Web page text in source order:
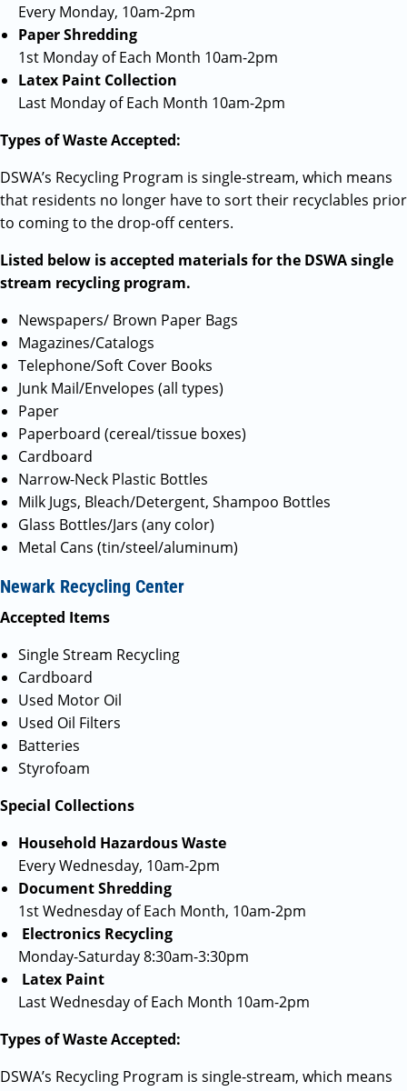
Every Monday, 10am-2pm
Paper Shredding
1st Monday of Each Month 10am-2pm
Latex Paint Collection
Last Monday of Each Month 10am-2pm
Types of Waste Accepted:
DSWA’s Recycling Program is single-stream, which means
that residents no longer have to sort their recyclables prior
to coming to the drop-off centers.
Listed below is accepted materials for the DSWA single
stream recycling program.
Newspapers/ Brown Paper Bags
Magazines/Catalogs
Telephone/Soft Cover Books
Junk Mail/Envelopes (all types)
Paper
Paperboard (cereal/tissue boxes)
Cardboard
Narrow-Neck Plastic Bottles
Milk Jugs, Bleach/Detergent, Shampoo Bottles
Glass Bottles/Jars (any color)
Metal Cans (tin/steel/aluminum)
Newark Recycling Center
Accepted Items
Single Stream Recycling
Cardboard
Used Motor Oil
Used Oil Filters
Batteries
Styrofoam
Special Collections
Household Hazardous Waste
Every Wednesday, 10am-2pm
Document Shredding
1st Wednesday of Each Month, 10am-2pm
Electronics Recycling
Monday-Saturday 8:30am-3:30pm
Latex Paint
Last Wednesday of Each Month 10am-2pm
Types of Waste Accepted:
DSWA’s Recycling Program is single-stream, which means